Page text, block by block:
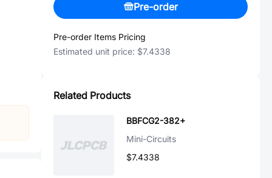
Pre-order
Pre-order Items Pricing
Estimated unit price: $7.4338
Related Products
BBFCG2-382+
Mini-Circuits
$7.4338